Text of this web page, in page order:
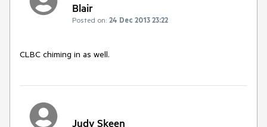
Blair
Posted on: 24 Dec 2013 23:22
CLBC chiming in as well.
Judy Skeen